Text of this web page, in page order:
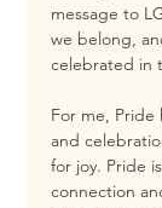
message to
we belong,
celebrated in
For me, Pride
and
for joy. Pride
connection